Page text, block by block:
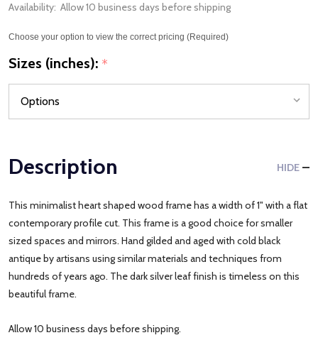
Availability: Allow 10 business days before shipping
Choose your option to view the correct pricing (Required)
Sizes (inches): *
Description HIDE
This minimalist heart shaped wood frame has a width of 1" with a flat
contemporary profile cut. This frame is a good choice for smaller
sized spaces and mirrors. Hand gilded and aged with cold black
antique by artisans using similar materials and techniques from
hundreds of years ago. The dark silver leaf finish is timeless on this
beautiful frame.
Allow 10 business days before shipping.